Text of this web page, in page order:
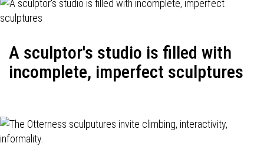
A sculptor's studio is filled with
incomplete, imperfect sculptures